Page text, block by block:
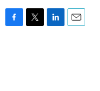
F
T
L
E